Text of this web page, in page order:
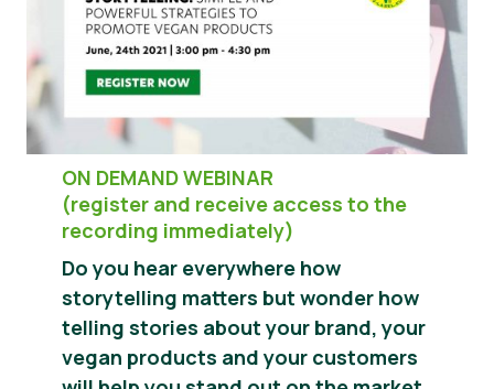
Hírek
Sajtóanyagok
ON DEMAND WEBINAR
(register and receive access to the
recording immediately)
Do you hear everywhere how
storytelling matters but wonder how
telling stories about your brand, your
vegan products and your customers